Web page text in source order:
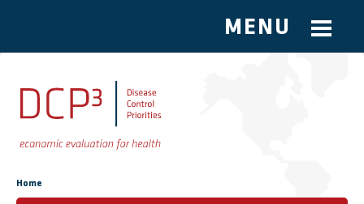
Skip to main content
MENU
You are here
Home